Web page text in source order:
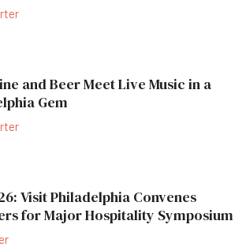
and Beer Meet Live Music in a
Gem
Visit Philadelphia Convenes
for Major Hospitality Symposium